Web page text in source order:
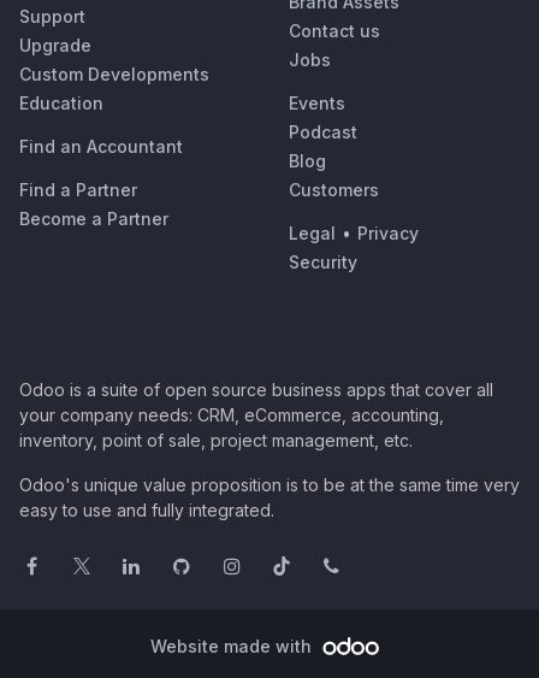
Support
Upgrade
Custom Developments
Education
Find an Accountant
Find a Partner
Become a Partner
Contact us
Jobs
Events
Podcast
Blog
Customers
Legal • Privacy
Security
Odoo is a suite of open source business apps that cover all
your company needs: CRM, eCommerce, accounting,
inventory, point of sale, project management, etc.
Odoo's unique value proposition is to be at the same time very
easy to use and fully integrated.
Website made with